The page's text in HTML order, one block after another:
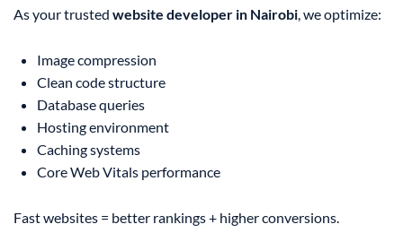
As your trusted website developer in Nairobi, we optimize:
Image compression
Clean code structure
Database queries
Hosting environment
Caching systems
Core Web Vitals performance
Fast websites = better rankings + higher conversions.